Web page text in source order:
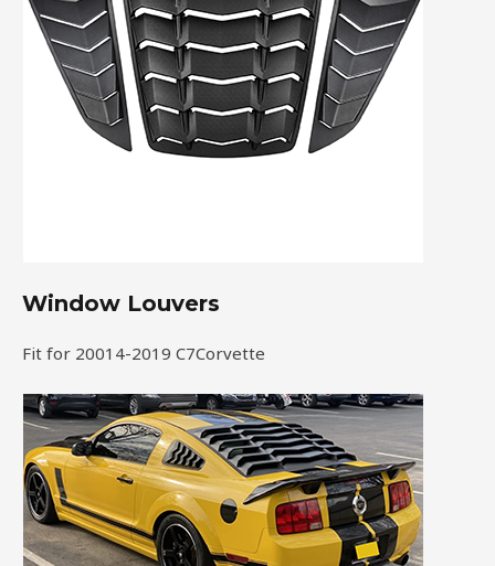
Window Louvers
Fit for 20014-2019 C7Corvette